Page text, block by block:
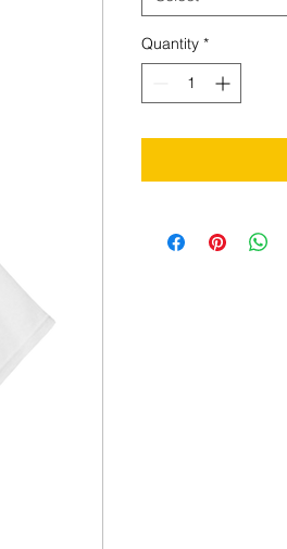
Quantity *